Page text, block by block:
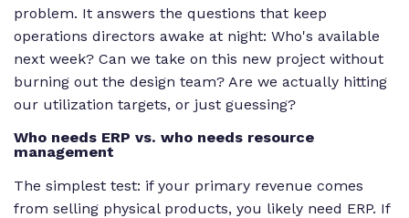
problem. It answers the questions that keep
operations directors awake at night: Who's available
next week? Can we take on this new project without
burning out the design team? Are we actually hitting
our utilization targets, or just guessing?
Who needs ERP vs. who needs resource
management
The simplest test: if your primary revenue comes
from selling physical products, you likely need ERP. If